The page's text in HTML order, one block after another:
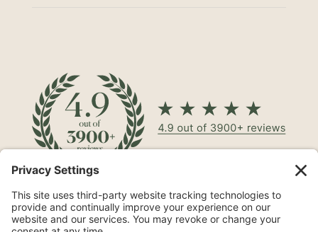
aesthetic practice specializing in procedures such as
mommy makeovers,tummy tucks, andbreast
augmentations .